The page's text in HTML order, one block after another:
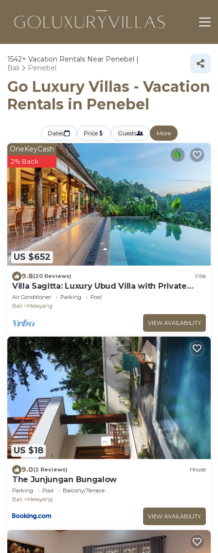
1542+ Vacation Rentals Near Penebel |
Bali
Penebel
Go Luxury Villas - Vacation
Rentals in Penebel
Dates Price Guests More
US $652
OneKeyCash
2% Back
9.8(20 Reviews) Villa
Villa Sagitta: Luxury Ubud Villa with Private
Pool & Forest Views, Fully Staffed
Air Conditioner Parking
Pool
Bali
Melayang
VIEW AVAILABILITY
US $18
9.0(2 Reviews) House
The Junjungan Bungalow
Parking Pool
Balcony/Terrace
Bali
Melayang
VIEW AVAILABILITY